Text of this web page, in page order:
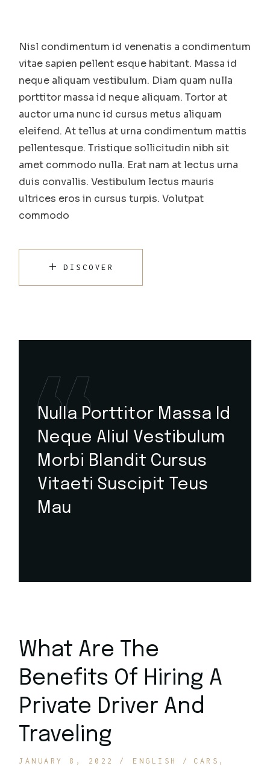
Nisl condimentum id venenatis a condimentum
vitae sapien pellent esque habitant. Massa id
neque aliquam vestibulum. Diam quam nulla
porttitor massa id neque aliquam. Tortor at
auctor urna nunc id cursus metus aliquam
eleifend. At tellus at urna condimentum mattis
pellentesque. Tristique sollicitudin nibh sit
amet commodo nulla. Erat nam at lectus urna
duis convallis. Vestibulum lectus mauris
ultrices eros in cursus turpis. Volutpat
commodo
DISCOVER
Nulla Porttitor Massa Id
Neque Aliul Vestibulum
Morbi Blandit Cursus
Vitaeti Suscipit Teus
Mau
What Are The
Benefits Of Hiring A
Private Driver And
Traveling
JANUARY 8, 2022 ENGLISH
CARS